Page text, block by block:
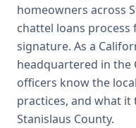
homeowners across
chattel loans process
signature. As a
headquartered in the
officers know the
practices, and what
Stanislaus County.